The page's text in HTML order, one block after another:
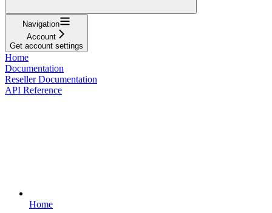
Navigation
Account
Get account settings
Home
Documentation
Reseller Documentation
API Reference
Home